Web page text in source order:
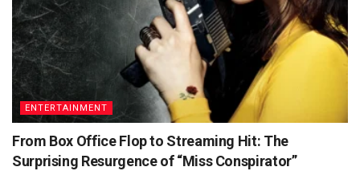
ENTERTAINMENT
From Box Office Flop to Streaming Hit: The
Surprising Resurgence of “Miss Conspirator”